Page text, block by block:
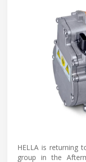
HELLA is returning
group in the